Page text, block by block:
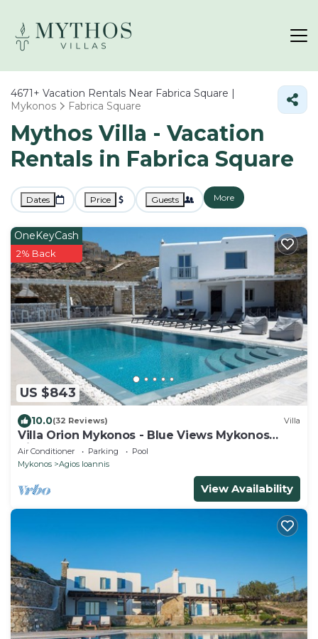
4671+ Vacation Rentals Near Fabrica Square |
Mykonos
Fabrica Square
Mythos Villa - Vacation
Rentals in Fabrica Square
Dates Price Guests More
US $843
OneKeyCash
2% Back
10.0(32 Reviews) Villa
Villa Orion Mykonos - Blue Views Mykonos
Villas
Air Conditioner Parking
Pool
Mykonos
Agios Ioannis
View Availability